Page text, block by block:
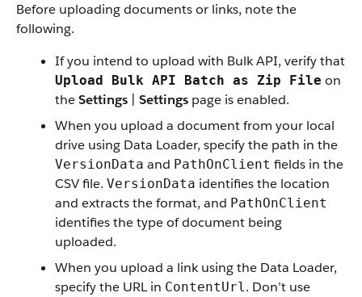
Before uploading documents or links, note the
following.
If you intend to upload with Bulk API, verify that
Upload Bulk API Batch as Zip File on
theSettings Settings page is enabled.
When you upload a document from your local
drive using Data Loader, specify the path in the
VersionData and PathOnClient fields in the
CSV file. VersionData identifies the location
and extracts the format, and PathOnClient
identifies the type of document being
uploaded.
When you upload a link using the Data Loader,
specify the URL in ContentUrl. Don’t use